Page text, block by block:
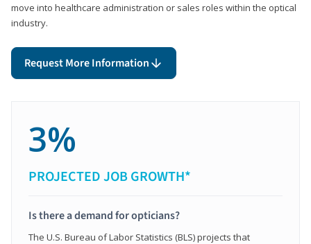
move into healthcare administration or sales roles within the optical
industry.
Request More Information
3%
PROJECTED JOB GROWTH*
Is there a demand for opticians?
The U.S. Bureau of Labor Statistics (BLS) projects that